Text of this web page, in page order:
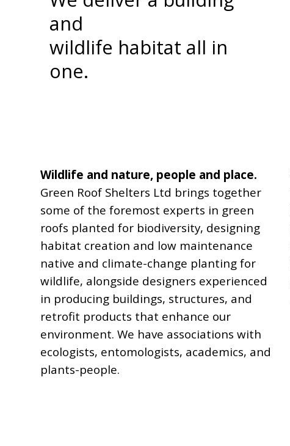
and
wildlife habitat all in
one.
Wildlife and nature, people and place.
Green Roof Shelters Ltd brings together
some of the foremost experts in green
roofs planted for biodiversity, designing
habitat creation and low maintenance
native and climate-change planting for
wildlife, alongside designers experienced
in producing buildings, structures, and
retrofit products that enhance our
environment. We have associations with
ecologists, entomologists, academics, and
plants-people.